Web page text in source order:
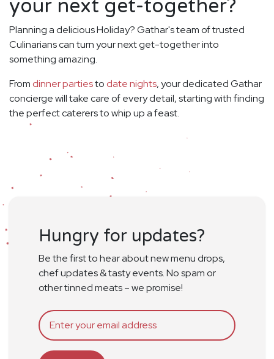
your next get-together?
Planning a delicious Holiday? Gathar's team of trusted
Culinarians can turn your next get-together into
something amazing.
From dinner partiesto date nights, your dedicated Gathar
concierge will take care of every detail, starting with finding
the perfect caterers to whip up a feast.
Hungry for updates?
Be the first to hear about new menu drops,
chef updates & tasty events. No spam or
other tinned meats – we promise!